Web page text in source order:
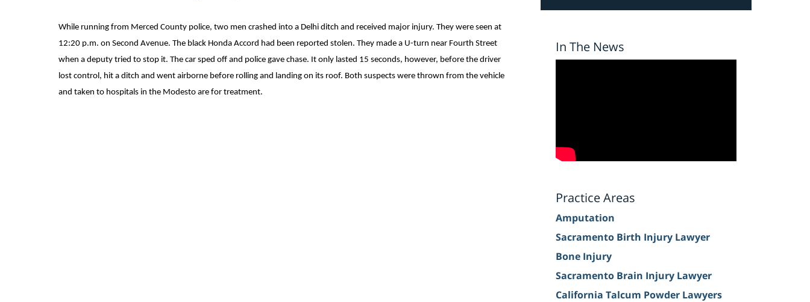
While running from Merced County police, two men crashed into a Delhi ditch and received major injury. They were seen at
12:20 p.m. on Second Avenue. The black Honda Accord had been reported stolen. They made a U-turn near Fourth Street
when a deputy tried to stop it. The car sped off and police gave chase. It only lasted 15 seconds, however, before the driver
lost control, hit a ditch and went airborne before rolling and landing on its roof. Both suspects were thrown from the vehicle
and taken to hospitals in the Modesto are for treatment.
In The News
Practice Areas
Amputation
Sacramento Birth Injury Lawyer
Bone Injury
Sacramento Brain Injury Lawyer
California Talcum Powder Lawyers